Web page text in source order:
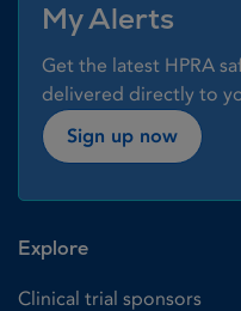
My Alerts
Get the latest HPRA
delivered directly to
Sign up now
Explore
Clinical trial sponsors